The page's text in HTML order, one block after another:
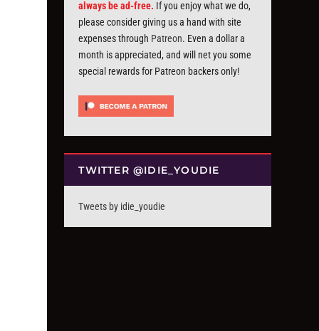
always be ad-free. If you enjoy what we do,
please consider giving us a hand with site
expenses through Patreon. Even a dollar a
month is appreciated, and will net you some
special rewards for Patreon backers only!
TWITTER @IDIE_YOUDIE
Tweets by idie_youdie